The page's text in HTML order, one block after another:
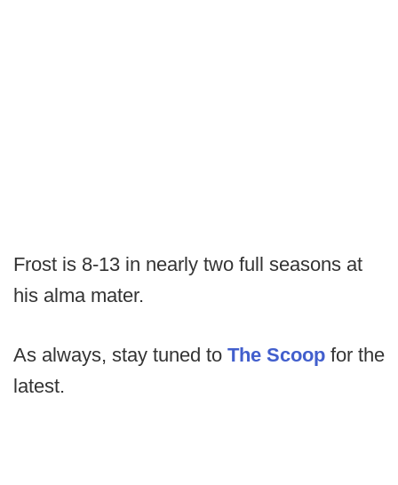
Frost is 8-13 in nearly two full seasons at
his alma mater.
As always, stay tuned to The Scoop for the
latest.